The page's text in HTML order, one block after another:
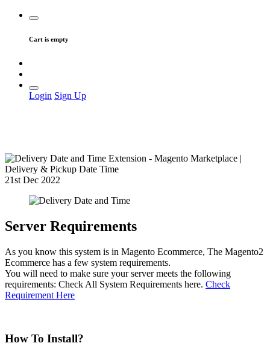
Cart is empty
Login Sign Up
21st Dec 2022
Server Requirements
As you know this system is in Magento Ecommerce, The Magento2
Ecommerce has a few system requirements.
You will need to make sure your server meets the following
requirements: Check All System Requirements here. Check
Requirement Here
How To Install?